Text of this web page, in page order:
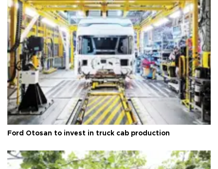
Ford Otosan to invest in truck cab production